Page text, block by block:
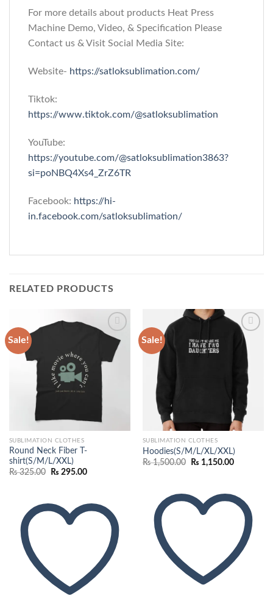
For more details about products Heat Press
Machine Demo, Video, & Specification Please
Contact us & Visit Social Media Site:
Website- https://satloksublimation.com/
Tiktok:
https://www.tiktok.com/@satloksublimation
YouTube:
https://youtube.com/@satloksublimation3863?
si=poNBQ4Xs4_ZrZ6TR
Facebook: https://hi-
in.facebook.com/satloksublimation/
RELATED PRODUCTS
Sale!
Add to
wishlist
SUBLIMATION CLOTHES
Round Neck Fiber T-
shirt(S/M/L/XXL)
₨325.00
Original
₨ 295.00Current
Sale!
Add to
wishlist
SUBLIMATION CLOTHES
Hoodies(S/M/L/XL/XXL)
₨1,500.00
Original
₨ 1,150.00Current